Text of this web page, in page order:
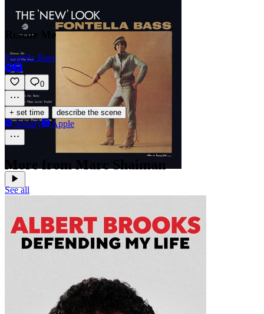
Rescue Me
Fontella Bass
0
+ set time describe the scene
Spotify Apple
More from Marc Shaiman
See all